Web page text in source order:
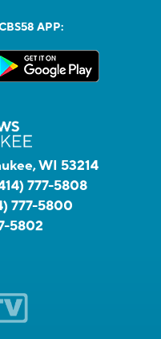
APP:
WI 53214
777-5808
777-5800
5802